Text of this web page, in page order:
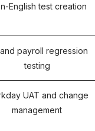
English test creation
payroll regression
testing
UAT and change
management